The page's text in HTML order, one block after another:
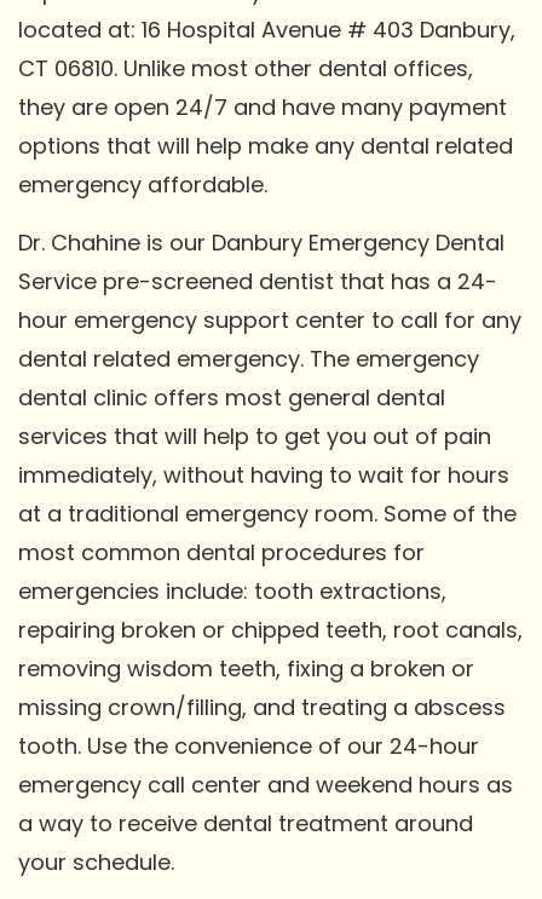
located at: 16 Hospital Avenue # 403 Danbury,
CT 06810. Unlike most other dental offices,
they are open 24/7 and have many payment
options that will help make any dental related
emergency affordable.
Dr. Chahine is our Danbury Emergency Dental
Service pre-screened dentist that has a 24-
hour emergency support center to call for any
dental related emergency. The emergency
dental clinic offers most general dental
services that will help to get you out of pain
immediately, without having to wait for hours
at a traditional emergency room. Some of the
most common dental procedures for
emergencies include: tooth extractions,
repairing broken or chipped teeth, root canals,
removing wisdom teeth, fixing a broken or
missing crown/filling, and treating a abscess
tooth. Use the convenience of our 24-hour
emergency call center and weekend hours as
a way to receive dental treatment around
your schedule.